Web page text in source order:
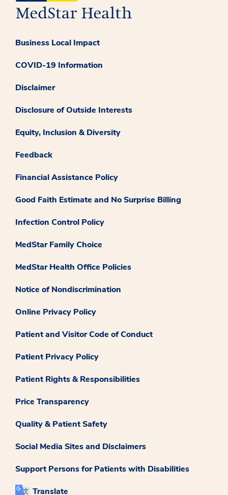
Business Local Impact
COVID-19 Information
Disclaimer
Disclosure of Outside Interests
Equity, Inclusion & Diversity
Feedback
Financial Assistance Policy
Good Faith Estimate and No Surprise Billing
Infection Control Policy
MedStar Family Choice
MedStar Health Office Policies
Notice of Nondiscrimination
Online Privacy Policy
Patient and Visitor Code of Conduct
Patient Privacy Policy
Patient Rights & Responsibilities
Price Transparency
Quality & Patient Safety
Social Media Sites and Disclaimers
Support Persons for Patients with Disabilities
Translate